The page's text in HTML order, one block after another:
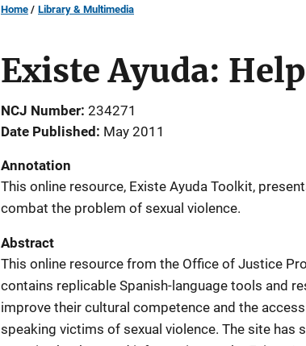
Home Library & Multimedia
Existe Ayuda:
NCJ Number 234271
Date Published
May 2011
Annotation
This online resource, Existe Ayuda Toolkit,
combat the problem of sexual violence.
Abstract
This online resource from the Office of Justice
contains replicable Spanish-language tools and
improve their cultural competence and the
speaking victims of sexual violence. The site has